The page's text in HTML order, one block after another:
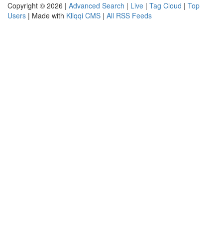
Copyright © 2026 | Advanced Search | Live | Tag Cloud | Top
Users | Made with Kliqqi CMS | All RSS Feeds